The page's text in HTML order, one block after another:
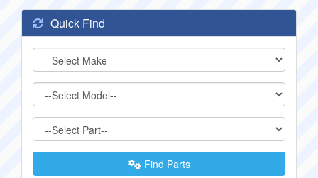
Quick Find
Find Parts